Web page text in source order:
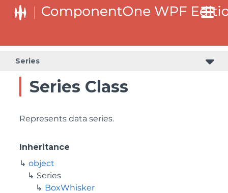
Series
Series Class
Represents data series.
Inheritance
object
Series
BoxWhisker